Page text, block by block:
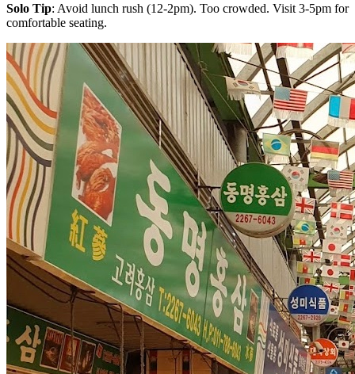
Solo Tip: Avoid lunch rush (12-2pm). Too crowded. Visit 3-5pm for
comfortable seating.